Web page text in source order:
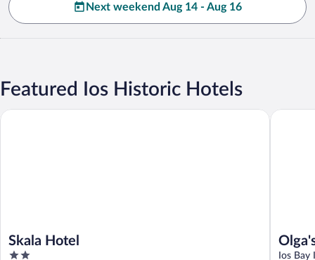
Next weekend Aug 14 - Aug 16
Featured Ios Historic Hotels
Skala Hotel
2
Skala Hotel
Ios Bay
Olga's